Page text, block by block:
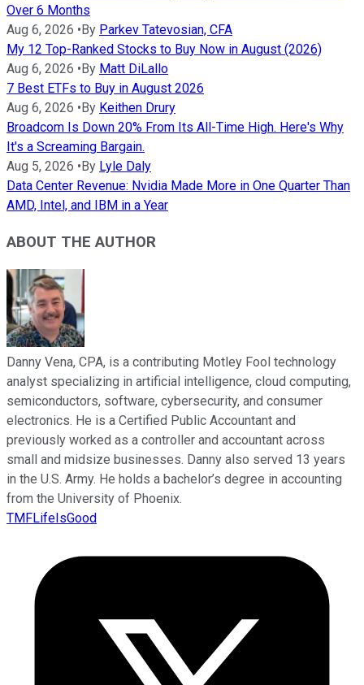
Over 6 Months
Aug 6, 2026 • By Parkev Tatevosian, CFA
My 12 Top-Ranked Stocks to Buy Now in August (2026)
Aug 6, 2026 • By Matt DiLallo
7 Best ETFs to Buy in August 2026
Aug 6, 2026 • By Keithen Drury
Broadcom Is Down 20% From Its All-Time High. Here's Why
It's a Screaming Bargain.
Aug 5, 2026 • By Lyle Daly
Data Center Revenue: Nvidia Made More in One Quarter Than
AMD, Intel, and IBM in a Year
ABOUT THE AUTHOR
Danny Vena, CPA, is a contributing Motley Fool technology
analyst specializing in artificial intelligence, cloud computing,
semiconductors, software, cybersecurity, and consumer
electronics. He is a Certified Public Accountant and
previously worked as a controller and accountant across
small and midsize businesses. Danny also served 13 years
in the U.S. Army. He holds a bachelor’s degree in accounting
from the University of Phoenix.
TMFLifeIsGood